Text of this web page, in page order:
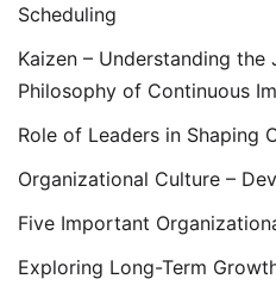
Scheduling
Kaizen – Understanding the
Philosophy of Continuous
Role of Leaders in Shaping
Organizational Culture –
Five Important
Exploring Long-Term